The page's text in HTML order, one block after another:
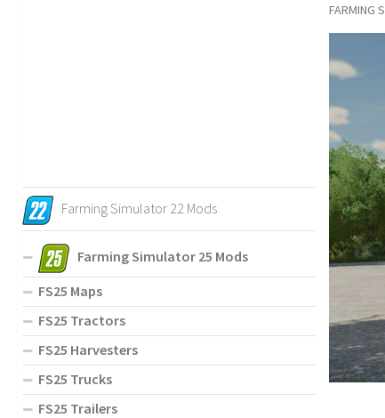
FARMING
Farming Simulator 22 Mods
Farming Simulator 25 Mods
FS25 Maps
FS25 Tractors
FS25 Harvesters
FS25 Trucks
FS25 Trailers